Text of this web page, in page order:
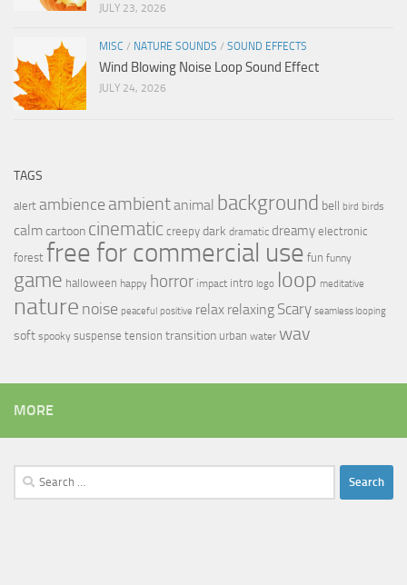
JULY 23, 2026
MISC / NATURE SOUNDS / SOUND EFFECTS
Wind Blowing Noise Loop Sound Effect
JULY 24, 2026
TAGS
alert ambience ambientanimal background bell bird birds
calmcartoon cinematic creepy dark dramatic dreamy electronic
forest free for commercial use fun funny
game halloween happy horror impact intro logo loop meditative
nature noise peaceful positive relax relaxing Scary seamless looping
soft spooky suspense tension transition urban water wav
MORE
Search
for: